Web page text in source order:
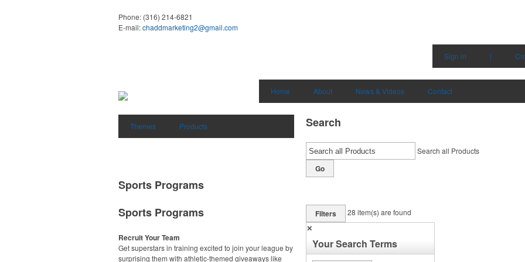
Phone: (316) 214-6821
E-mail:chaddmarketing2@gmail.com
Sign in |
Home About News & Videos Contact
Themes Products Search
Search all Products
Go
Sports Programs
Sports Programs
Recruit Your Team
Get superstars in training excited to join your league by
surprising them with athletic-themed giveaways like
Filters 28 item(s) are found
✕
Your Search Terms